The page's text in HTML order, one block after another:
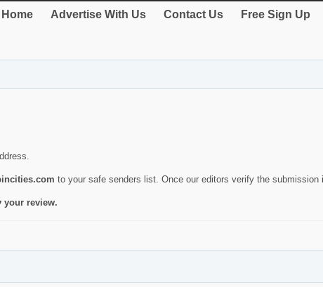
Home Advertise With Us Contact Us Free Sign Up
to your safe senders list. Once our editors verify the submission
your review.